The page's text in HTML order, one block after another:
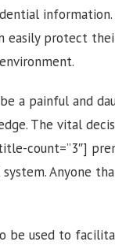
easily protect
a painful and
The vital
count=”3″]
Anyone
be used to